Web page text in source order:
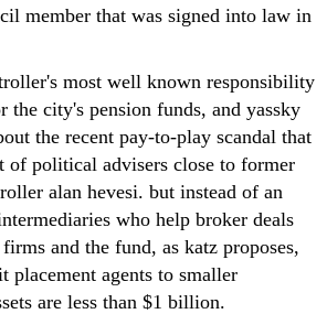
member that was signed into law in
most well known responsibility
the city's pension funds, and yassky
the recent pay-to-play scandal that
of political advisers close to former
alan hevesi. but instead of an
who help broker deals
and the fund, as katz proposes,
placement agents to smaller
are less than $1 billion.